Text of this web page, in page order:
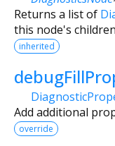
Returns a list of
this node's
inherited
Add additional
override